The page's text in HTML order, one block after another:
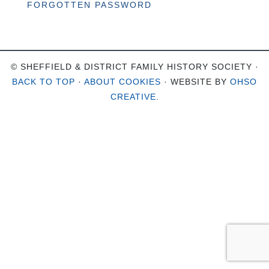
FORGOTTEN PASSWORD
© SHEFFIELD & DISTRICT FAMILY HISTORY SOCIETY ·
BACK TO TOP · ABOUT COOKIES · WEBSITE BY OHSO
CREATIVE